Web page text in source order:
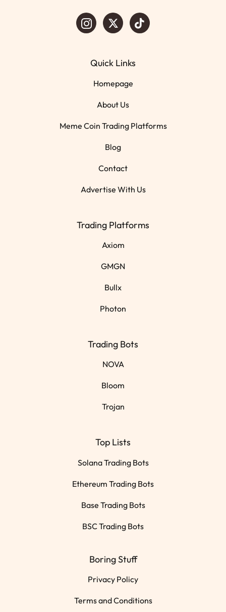
Quick Links
Homepage
About Us
Meme Coin Trading Platforms
Blog
Contact
Advertise With Us
Trading Platforms
Axiom
GMGN
Bullx
Photon
Trading Bots
NOVA
Bloom
Trojan
Top Lists
Solana Trading Bots
Ethereum Trading Bots
Base Trading Bots
BSC Trading Bots
Boring Stuff
Privacy Policy
Terms and Conditions